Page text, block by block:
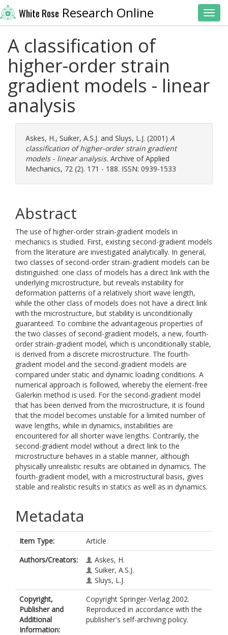
White Rose Research Online
A classification of
higher-order strain
gradient models - linear
analysis
Askes, H., Suiker, A.S.J. and Sluys, L.J. (2001) A
classification of higher-order strain gradient
models - linear analysis. Archive of Applied
Mechanics, 72 (2). 171 - 188. ISSN: 0939-1533
Abstract
The use of higher-order strain-gradient models in
mechanics is studied. First, existing second-gradient models
from the literature are investigated analytically. In general,
two classes of second-order strain-gradient models can be
distinguished: one class of models has a direct link with the
underlying microstructure, but reveals instability for
deformation patterns of a relatively short wave length,
while the other class of models does not have a direct link
with the microstructure, but stability is unconditionally
guaranteed. To combine the advantageous properties of
the two classes of second-gradient models, a new, fourth-
order strain-gradient model, which is unconditionally stable,
is derived from a discrete microstructure. The fourth-
gradient model and the second-gradient models are
compared under static and dynamic loading conditions. A
numerical approach is followed, whereby the element-free
Galerkin method is used. For the second-gradient model
that has been derived from the microstructure, it is found
that the model becomes unstable for a limited number of
wave lengths, while in dynamics, instabilities are
encountered for all shorter wave lengths. Contrarily, the
second-gradient model without a direct link to the
microstructure behaves in a stable manner, although
physically unrealistic results are obtained in dynamics. The
fourth-gradient model, with a microstructural basis, gives
stable and realistic results in statics as well as in dynamics.
Metadata
Item Type:
Article
Authors/Creators:
Askes, H.
Suiker, A.S.J.
Sluys, L.J.
Copyright,
Publisher and
Additional
Information:
Copyright Springer-Verlag 2002.
Reproduced in accordance with the
publisher's self-archiving policy.